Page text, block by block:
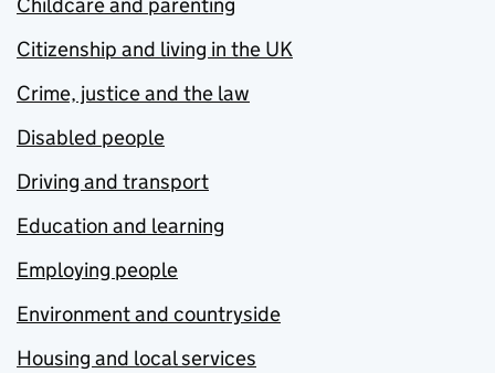
Childcare and parenting
Citizenship and living in the UK
Crime, justice and the law
Disabled people
Driving and transport
Education and learning
Employing people
Environment and countryside
Housing and local services